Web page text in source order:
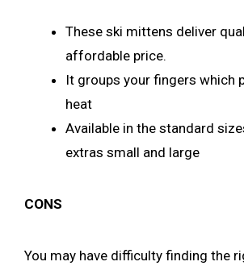
These ski mittens deliver
affordable price.
It groups your fingers which
heat
Available in the standard
extras small and large
CONS
You may have difficulty finding the